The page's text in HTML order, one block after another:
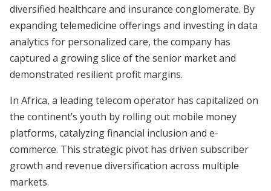
diversified healthcare and insurance conglomerate. By
expanding telemedicine offerings and investing in data
analytics for personalized care, the company has
captured a growing slice of the senior market and
demonstrated resilient profit margins.
In Africa, a leading telecom operator has capitalized on
the continent’s youth by rolling out mobile money
platforms, catalyzing financial inclusion and e-
commerce. This strategic pivot has driven subscriber
growth and revenue diversification across multiple
markets.